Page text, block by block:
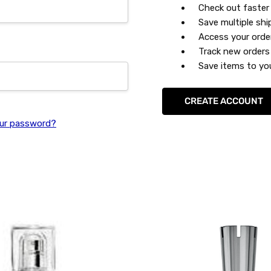
password?
Check out faster
Save multiple
Access your
Track new orders
Save items to
CREATE ACCOUNT